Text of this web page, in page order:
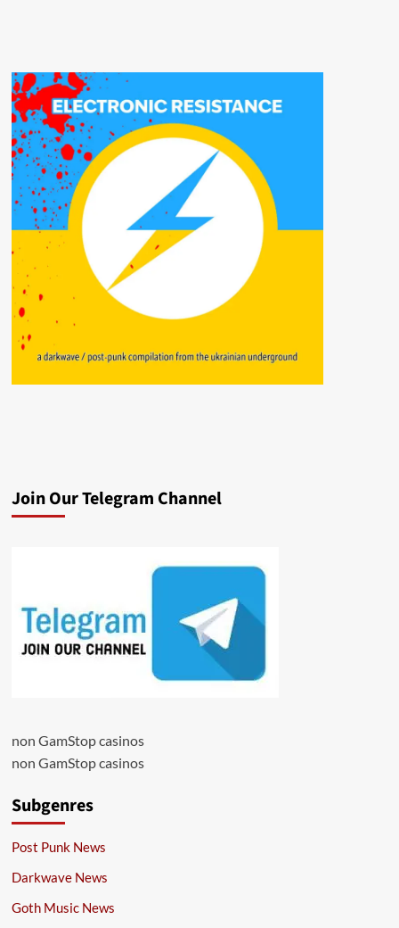
Join Our Telegram Channel
non GamStop casinos
non GamStop casinos
Subgenres
Post Punk News
Darkwave News
Goth Music News